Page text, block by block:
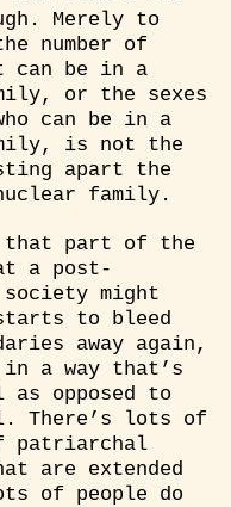
Merely to
number of
can be in a
or the sexes
can be in a
is not the
apart the
family.
part of the
a post-
might
to bleed
away again,
a way that’s
opposed to
There’s lots of
patriarchal
are extended
of people do